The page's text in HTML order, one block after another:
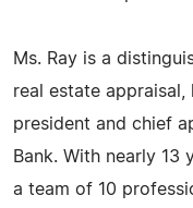
Ms. Ray is a
real estate
president and chief
Bank. With nearly 13
a team of 10